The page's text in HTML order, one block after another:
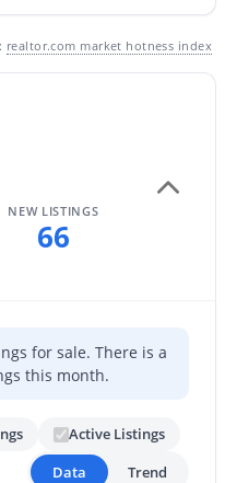
realtor.com market hotness index
NEW LISTINGS
66
for sale. There is a
this month.
Active Listings
Data
Trend